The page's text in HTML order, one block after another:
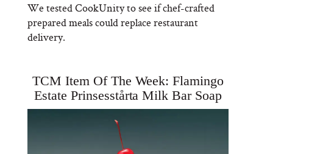
We tested CookUnity to see if chef-crafted
prepared meals could replace restaurant
delivery.
TCM Item Of The Week: Flamingo
Estate Prinsesstårta Milk Bar Soap